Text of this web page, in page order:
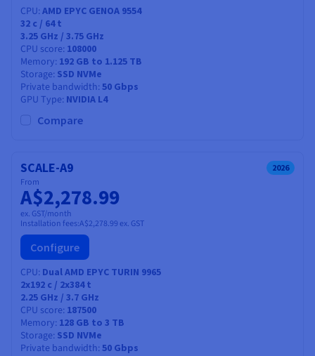
CPU AMD EPYC GENOA 9554
32 c / 64t
3.25 GHz / 3.75 GHz
CPU score 108000
Memory 192 GB to 1.125 TB
Storage SSD NVMe
Private bandwidth 50 Gbps
GPU Type NVIDIA L4
Compare
SCALE-A9 2026
From
A$2,278.99
ex. GST/month
Installation fees:A$2,278.99 ex. GST
Configure
CPU Dual AMD EPYC TURIN 9965
2x192 c / 2x384t
2.25 GHz / 3.7 GHz
CPU score 187500
Memory 128 GB to 3 TB
Storage SSD NVMe
Private bandwidth 50 Gbps